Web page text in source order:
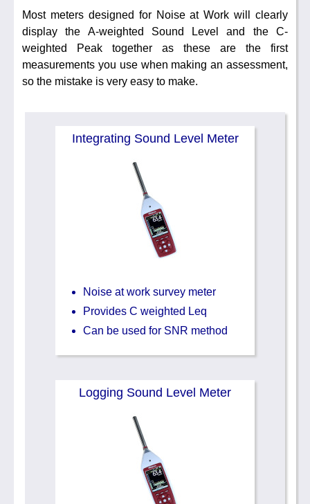
Most meters designed for Noise at Work will clearly
display the A-weighted Sound Level and the C-
weighted Peak together as these are the first
measurements you use when making an assessment,
so the mistake is very easy to make.
Integrating Sound Level Meter
Noise at work survey meter
Provides C weighted Leq
Can be used for SNR method
Logging Sound Level Meter